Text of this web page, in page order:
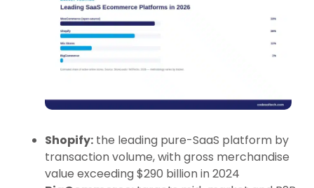
Shopify: the leading pure-SaaS platform by
transaction volume, with gross merchandise
value exceeding $290 billion in 2024